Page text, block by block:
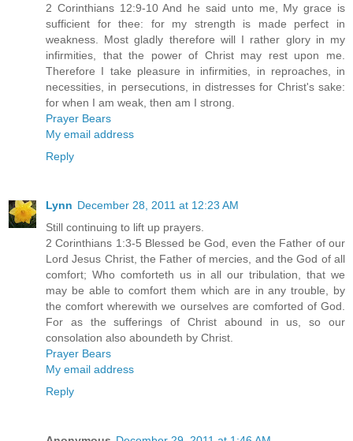
2 Corinthians 12:9-10 And he said unto me, My grace is
sufficient for thee: for my strength is made perfect in
weakness. Most gladly therefore will I rather glory in my
infirmities, that the power of Christ may rest upon me.
Therefore I take pleasure in infirmities, in reproaches, in
necessities, in persecutions, in distresses for Christ's sake:
for when I am weak, then am I strong.
Prayer Bears
My email address
Reply
Lynn December 28, 2011 at 12:23 AM
Still continuing to lift up prayers.
2 Corinthians 1:3-5 Blessed be God, even the Father of our
Lord Jesus Christ, the Father of mercies, and the God of all
comfort; Who comforteth us in all our tribulation, that we
may be able to comfort them which are in any trouble, by
the comfort wherewith we ourselves are comforted of God.
For as the sufferings of Christ abound in us, so our
consolation also aboundeth by Christ.
Prayer Bears
My email address
Reply